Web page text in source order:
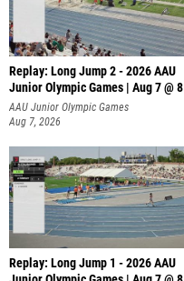
Replay: Long Jump 2 - 2026 AAU
Junior Olympic Games | Aug 7 @ 8
AAU Junior Olympic Games
Aug 7, 2026
Replay: Long Jump 1 - 2026 AAU